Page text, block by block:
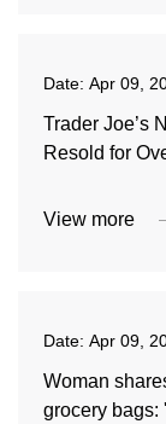
Date: Apr 09,
Trader Joe’s
Resold for
View more
Date: Apr 09,
Woman
grocery bags: